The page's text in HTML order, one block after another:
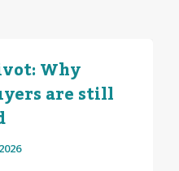
Why
are still